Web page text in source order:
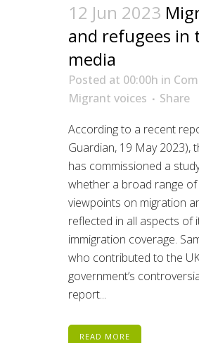
12 Jun 2023
and refugees in
media
Posted at 00:00h in
Migrant voices
Share
According to a recent
Guardian, 19 May 2023),
has commissioned a
whether a broad range of
viewpoints on migration
reflected in all aspects of
immigration coverage.
who contributed to the
government’s
report...
READ MORE